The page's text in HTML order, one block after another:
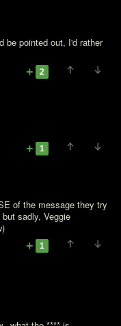
be pointed out, I'd rather
2
1
of the message they try
sadly, Veggie
1